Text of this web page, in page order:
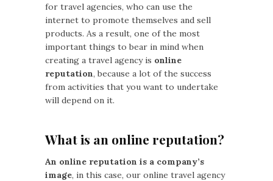
for travel agencies, who can use the
internet to promote themselves and sell
products. As a result, one of the most
important things to bear in mind when
creating a travel agency is online
reputation, because a lot of the success
from activities that you want to undertake
will depend on it.
What is an online reputation?
An online reputation is a company’s
image, in this case, our online travel agency